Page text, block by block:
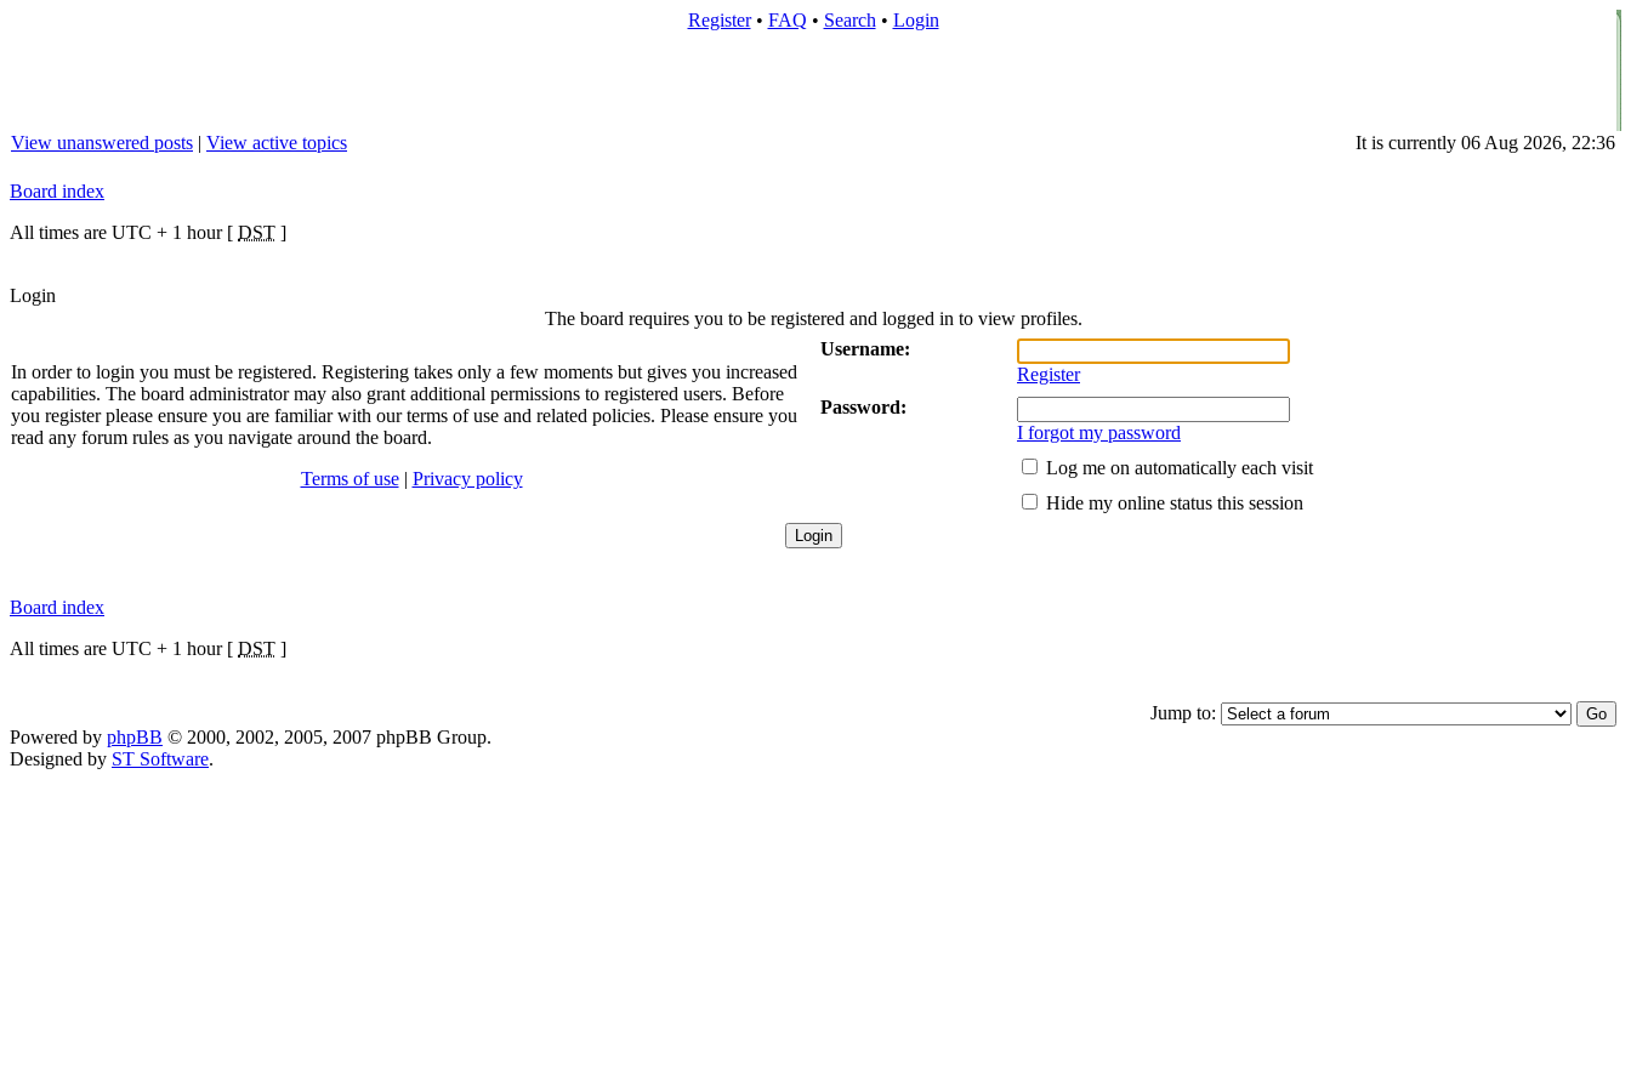
Register• FAQ • Search • Login
View unanswered posts | View active topics It is currently 06 Aug 2026, 22:36
Board index
All times are UTC + 1 hour [ DST ]
Login
The board requires you to be registered and logged in to view profiles.
In order to login you must be registered. Registering takes only a few moments but gives you increased
capabilities. The board administrator may also grant additional permissions to registered users. Before
you register please ensure you are familiar with our terms of use and related policies. Please ensure you
read any forum rules as you navigate around the board.
Terms of use| Privacy policy
Username:
Register
Password:
I forgot my password
Log me on automatically each visit
Hide my online status this session
Board index
All times are UTC + 1 hour [ DST ]
Jump to:
Powered by phpBB © 2000, 2002, 2005, 2007 phpBB Group.
Designed by ST Software.